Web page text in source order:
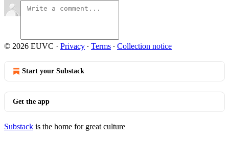
© 2026 EUVC · Privacy ∙ Terms ∙ Collection notice
Start your Substack
Get the app
Substack is the home for great culture